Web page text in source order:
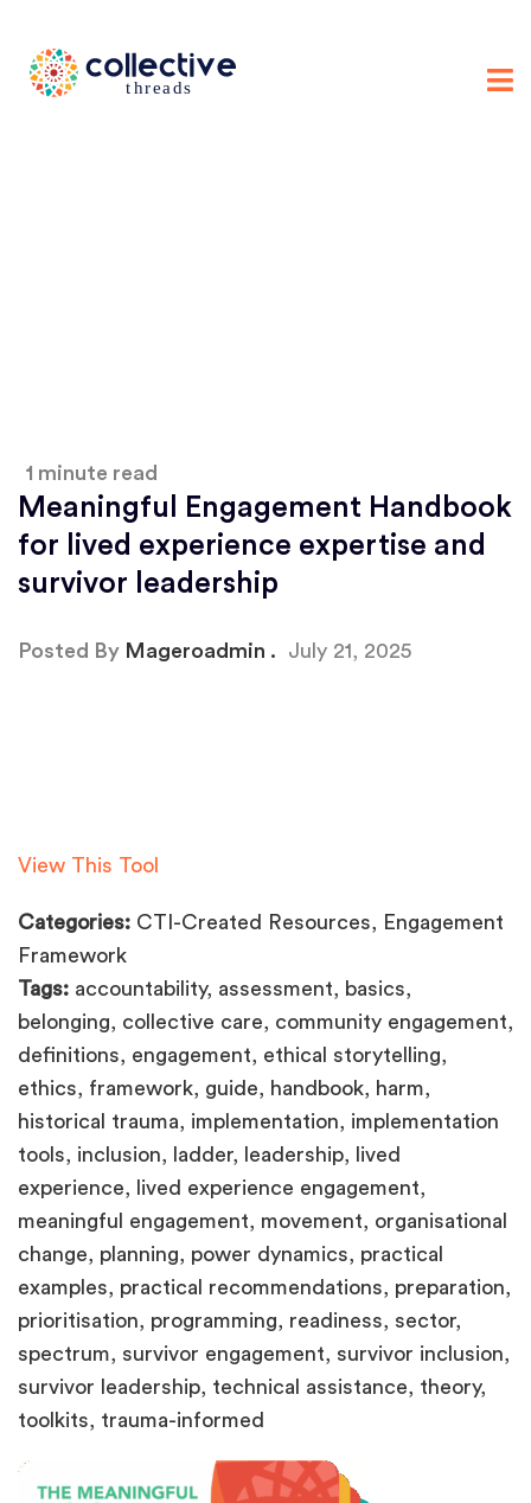
1 minute read
Meaningful Engagement Handbook
for lived experience expertise and
survivor leadership
Posted By Mageroadmin July 21, 2025
View This Tool
Categories: CTI-Created Resources, Engagement
Framework
Tags: accountability, assessment, basics,
belonging, collective care, community engagement,
definitions, engagement, ethical storytelling,
ethics, framework, guide, handbook, harm,
historical trauma, implementation, implementation
tools, inclusion, ladder, leadership, lived
experience, lived experience engagement,
meaningful engagement, movement, organisational
change, planning, power dynamics, practical
examples, practical recommendations, preparation,
prioritisation, programming, readiness, sector,
spectrum, survivor engagement, survivor inclusion,
survivor leadership, technical assistance, theory,
toolkits, trauma-informed